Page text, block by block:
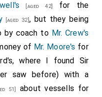
[aged 42]
for the
[aged 32], but they being
by coach to Mr. Crew's
of Mr. Moore's for
where I found Sir
saw before) with a
51]
about vessells for